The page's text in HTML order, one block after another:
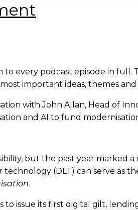
every podcast episode in full.
important ideas, themes and
with John Allan, Head of
and AI to fund
but the past year marked
(DLT) can serve as
.
issue its first digital gilt,